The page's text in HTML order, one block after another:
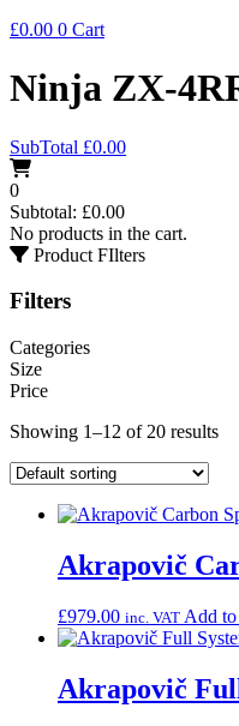
£0.00 0 Cart
Ninja ZX-
SubTotal £0.00
0
Subtotal: £0.00
No products in the cart.
Product FIlters
Filters
Categories
Size
Price
Showing 1–12 of 20 results
Akrapovič
£979.00 inc. VAT Add to
Akrapovič